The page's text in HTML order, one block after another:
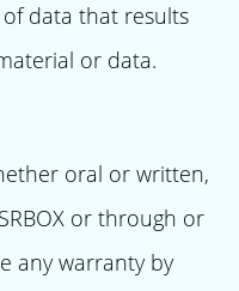
data that results
or data.
oral or written,
or through or
any warranty by